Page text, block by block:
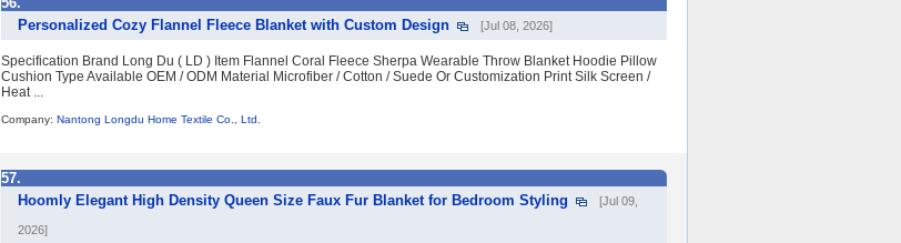
Personalized Cozy Flannel Fleece Blanket with Custom Design
[Jul 08, 2026]
Specification Brand Long Du ( LD ) Item Flannel Coral Fleece Sherpa Wearable Throw Blanket Hoodie Pillow
Cushion Type Available OEM / ODM Material Microfiber / Cotton / Suede Or Customization Print Silk Screen /
Heat ...
Company: Nantong Longdu Home Textile Co., Ltd.
57.
Hoomly Elegant High Density Queen Size Faux Fur Blanket for Bedroom Styling
[Jul 09,
2026]